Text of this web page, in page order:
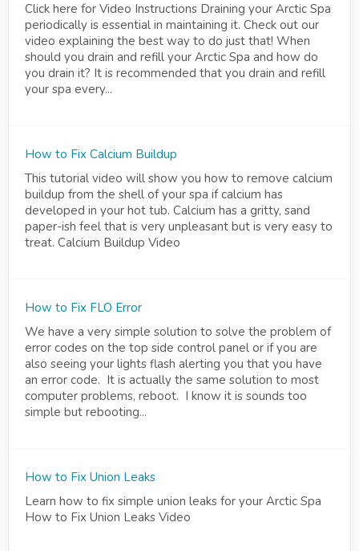
Click here for Video Instructions Draining your Arctic Spa
periodically is essential in maintaining it. Check out our
video explaining the best way to do just that! When
should you drain and refill your Arctic Spa and how do
you drain it? It is recommended that you drain and refill
your spa every...
How to Fix Calcium Buildup
This tutorial video will show you how to remove calcium
buildup from the shell of your spa if calcium has
developed in your hot tub. Calcium has a gritty, sand
paper-ish feel that is very unpleasant but is very easy to
treat. Calcium Buildup Video
How to Fix FLO Error
We have a very simple solution to solve the problem of
error codes on the top side control panel or if you are
also seeing your lights flash alerting you that you have
an error code. It is actually the same solution to most
computer problems, reboot. I know it is sounds too
simple but rebooting...
How to Fix Union Leaks
Learn how to fix simple union leaks for your Arctic Spa
How to Fix Union Leaks Video